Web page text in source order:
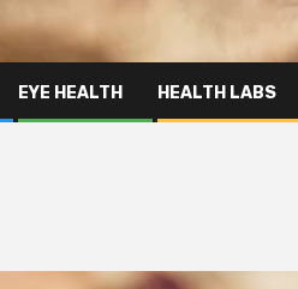
EYE HEALTH HEALTH LABS